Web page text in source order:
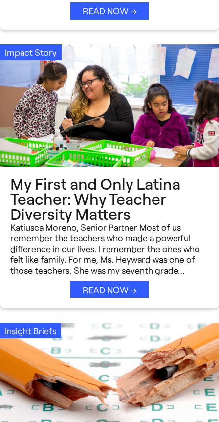
Teaching Reimagined
See All →
READ NOW →
Impact Story
My First and Only Latina
Teacher: Why Teacher
Diversity Matters
Katiusca Moreno, Senior Partner Most of us
remember the teachers who made a powerful
difference in our lives. I remember the ones who
felt like family. For me, Ms. Heyward was one of
those teachers. She was my seventh grade…
READ NOW →
Insight Briefs